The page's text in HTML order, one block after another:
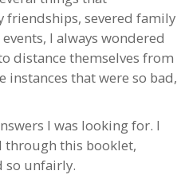
friendships, severed family
I always wondered
distance themselves from
instances that were so bad,
I was looking for. I
through this booklet,
so unfairly.